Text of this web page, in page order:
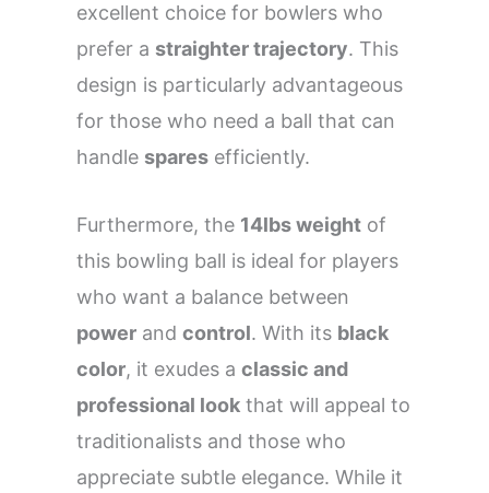
excellent choice for bowlers who
prefer a straighter trajectory. This
design is particularly advantageous
for those who need a ball that can
handle spares efficiently.
Furthermore, the 14lbs weight of
this bowling ball is ideal for players
who want a balance between
power and control. With its black
color, it exudes a classic and
professional look that will appeal to
traditionalists and those who
appreciate subtle elegance. While it